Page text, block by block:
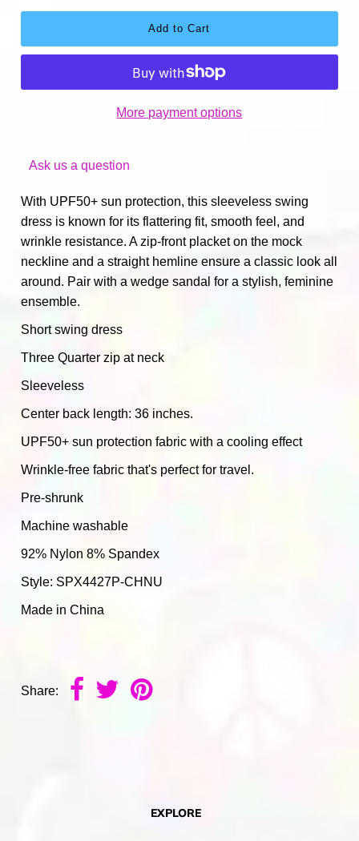
More payment options
Ask us a question
With UPF50+ sun protection, this sleeveless swing
dress is known for its flattering fit, smooth feel, and
wrinkle resistance. A zip-front placket on the mock
neckline and a straight hemline ensure a classic look all
around. Pair with a wedge sandal for a stylish, feminine
ensemble.
Short swing dress
Three Quarter zip at neck
Sleeveless
Center back length: 36 inches.
UPF50+ sun protection fabric with a cooling effect
Wrinkle-free fabric that's perfect for travel.
Pre-shrunk
Machine washable
92% Nylon 8% Spandex
Style: SPX4427P-CHNU
Made in China
Share:
EXPLORE